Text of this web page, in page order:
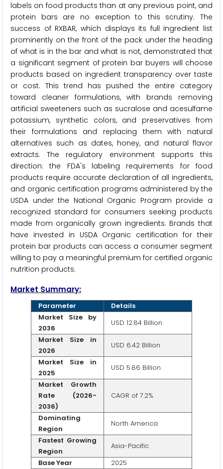
labels on food products than at any previous point, and
protein bars are no exception to this scrutiny. The
success of RXBAR, which displays its full ingredient list
prominently on the front of the pack under the heading
of what is in the bar and what is not, demonstrated that
a significant segment of protein bar buyers will choose
products based on ingredient transparency over taste
or cost. This trend has pushed the entire category
toward cleaner formulations, with brands removing
artificial sweeteners such as sucralose and acesulfame
potassium, synthetic colors, and preservatives from
their formulations and replacing them with natural
alternatives such as dates, honey, and natural flavor
extracts. The regulatory environment supports this
direction: the FDA's labeling requirements for food
products require accurate declaration of all ingredients,
and organic certification programs administered by the
USDA under the National Organic Program provide a
recognized standard for consumers seeking products
made from organically grown ingredients. Brands that
have invested in USDA Organic certification for their
protein bar products can access a consumer segment
willing to pay a meaningful premium for certified organic
nutrition products.
Market Summary:
Parameter
Details
Market Size by
2036
USD 12.84 Billion
Market Size in
2026
USD 6.42 Billion
Market Size in
2025
USD 5.86 Billion
Market Growth
Rate (2026-
2036)
CAGR of 7.2%
Dominating
Region
North America
Fastest Growing
Region
Asia-Pacific
Base Year
2025